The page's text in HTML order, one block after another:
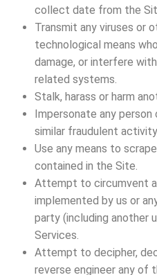
collect date from the
Transmit any viruses or
technological means
damage, or interfere
related systems.
Stalk, harass or harm
Impersonate any
similar fraudulent
Use any means to
contained in the Site.
Attempt to circumvent
implemented by us or
party (including another
Services.
Attempt to decipher,
reverse engineer any of